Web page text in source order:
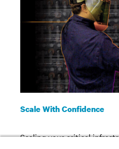
Scale With Confidence
Scaling your critical